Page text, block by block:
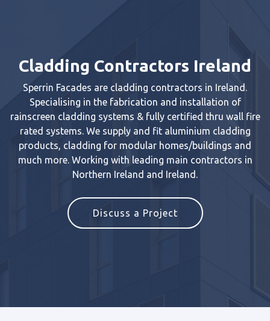
Cladding Contractors Ireland
Sperrin Facades are cladding contractors in Ireland.
Specialising in the fabrication and installation of
rainscreen cladding systems & fully certified thru wall fire
rated systems. We supply and fit aluminium cladding
products, cladding for modular homes/buildings and
much more. Working with leading main contractors in
Northern Ireland and Ireland.
Discuss a Project